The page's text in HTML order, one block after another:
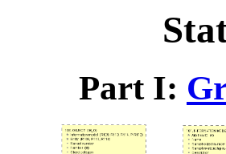
Part I: